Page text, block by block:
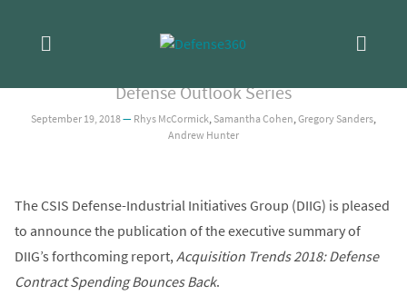
content
Acquisition Trends 2018: Executive
Defense Outlook Series
September 19, 2018—Rhys McCormick,Samantha Cohen,Gregory Sanders,
Andrew Hunter
The CSIS Defense-Industrial Initiatives Group (DIIG) is pleased
to announce the publication of the executive summary of
DIIG’s forthcoming report,Acquisition Trends 2018: Defense
Contract Spending Bounces Back.